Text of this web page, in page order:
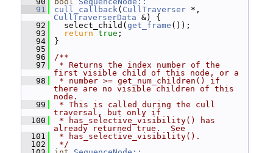
   91
cull_callback( CullTraverser
CullTraverserData &) {
   92
select_child( get_frame ());
   93
return true ;
   94
}
   95
   96
/**
   97
* Returns the index number of the
first visible child of this node, or a
   98
* number >= get_num_children() if
there are no visible children of this
node.
   99
* This is called during the cull
traversal, but only if
  100
* has_selective_visibility() has
already returned true.  See
  101
* has_selective_visibility().
  102
*/